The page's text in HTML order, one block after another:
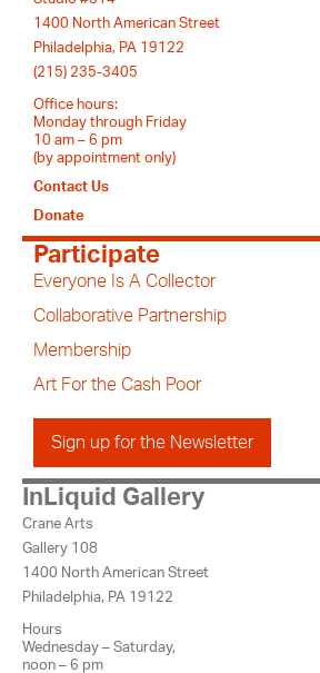
1400 North American Street
Philadelphia, PA 19122
(215) 235-3405
Office hours:
Monday through Friday
10 am – 6 pm
(by appointment only)
Contact Us
Donate
Participate
Everyone Is A Collector
Collaborative Partnership
Membership
Art For the Cash Poor
Sign up for the Newsletter
InLiquid Gallery
Crane Arts
Gallery 108
1400 North American Street
Philadelphia, PA 19122
Hours
Wednesday – Saturday,
noon – 6 pm